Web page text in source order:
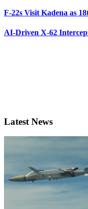
F-22s Visit Kadena as
AI-Driven X-62
Latest News